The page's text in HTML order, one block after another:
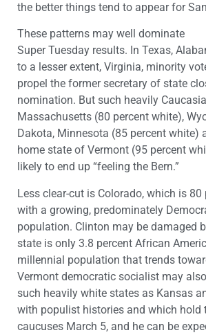
the better things tend to appear for
These patterns may well dominate
Super Tuesday results. In Texas,
to a lesser extent, Virginia, minority
propel the former secretary of state
nomination. But such heavily
Massachusetts (80 percent white),
Dakota, Minnesota (85 percent white)
home state of Vermont (95 percent
likely to end up “feeling the Bern.”
Less clear-cut is Colorado, which is
with a growing, predominately
population. Clinton may be damaged
state is only 3.8 percent African
millennial population that trends
Vermont democratic socialist may
such heavily white states as Kansas
with populist histories and which hold
caucuses March 5, and he can be